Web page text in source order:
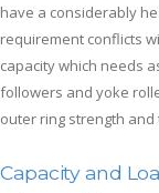
have a considerably
requirement conflicts
capacity which needs
followers and yoke
outer ring strength
Capacity and